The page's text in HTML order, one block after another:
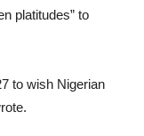
platitudes” to
to wish Nigerian